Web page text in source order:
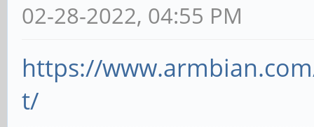
02-28-2022, 04:55 PM
https://
t/